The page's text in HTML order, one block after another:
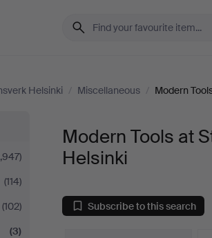
Helsinki / Miscellaneous / Modern
(114)
(102)
(3)
Modern Tools at
Helsinki
Subscribe to this search